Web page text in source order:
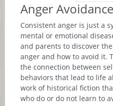
Anger Avoidance
Consistent anger is just a
mental or emotional
and parents to discover
anger and how to avoid it.
the connection between
behaviors that lead to life
work of historical fiction
who do or do not learn to